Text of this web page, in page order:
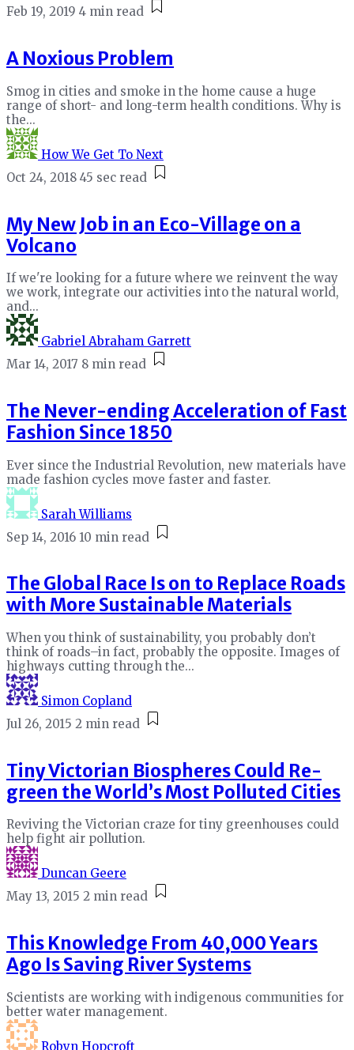
Feb 19, 2019 4 min read
A Noxious Problem
Smog in cities and smoke in the home cause a huge
range of short- and long-term health conditions. Why is
the...
How We Get To Next
Oct 24, 2018 45 sec read
My New Job in an Eco-Village on a
Volcano
If we're looking for a future where we reinvent the way
we work, integrate our activities into the natural world,
and...
Gabriel Abraham Garrett
Mar 14, 2017 8 min read
The Never-ending Acceleration of Fast
Fashion Since 1850
Ever since the Industrial Revolution, new materials have
made fashion cycles move faster and faster.
Sarah Williams
Sep 14, 2016 10 min read
The Global Race Is on to Replace Roads
with More Sustainable Materials
When you think of sustainability, you probably don’t
think of roads–in fact, probably the opposite. Images of
highways cutting through the...
Simon Copland
Jul 26, 2015 2 min read
Tiny Victorian Biospheres Could Re-
green the World’s Most Polluted Cities
Reviving the Victorian craze for tiny greenhouses could
help fight air pollution.
Duncan Geere
May 13, 2015 2 min read
This Knowledge From 40,000 Years
Ago Is Saving River Systems
Scientists are working with indigenous communities for
better water management.
Robyn Hopcroft